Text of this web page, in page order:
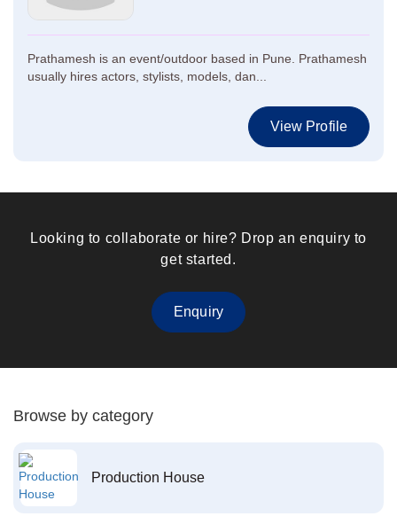
Prathamesh is an event/outdoor based in Pune. Prathamesh
usually hires actors, stylists, models, dan...
View Profile
Looking to collaborate or hire? Drop an enquiry to
get started.
Enquiry
Browse by category
Production House